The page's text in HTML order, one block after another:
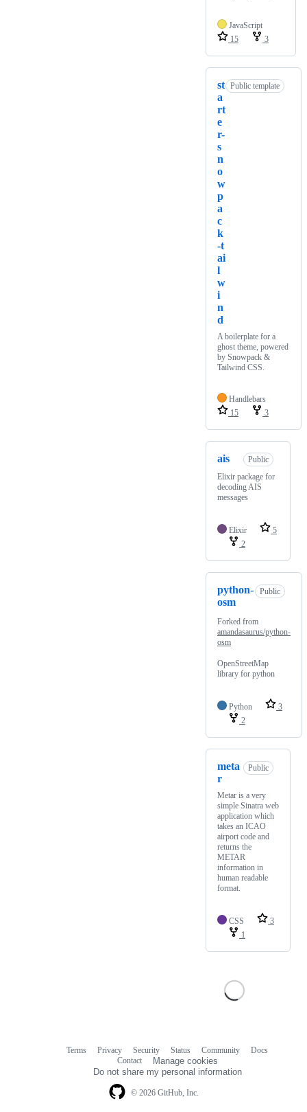
JavaScript
15
3
st
a
rt
e
r-
s
n
o
w
p
a
c
k
-t
ai
l
w
i
n
d
Public template
A boilerplate for a
ghost theme, powered
by Snowpack &
Tailwind CSS.
Handlebars
15
3
ais
Public
Elixir package for
decoding AIS
messages
Elixir
5
2
python-
osm
Public
Forked from
amandasaurus/python-
osm
OpenStreetMap
library for python
Python
3
2
meta
r
Public
Metar is a very
simple Sinatra web
application which
takes an ICAO
airport code and
returns the
METAR
information in
human readable
format.
CSS
3
1
© 2026 GitHub, Inc.
Terms Privacy Security Status Community
Docs
Contact
Manage cookies
Do not share my personal information